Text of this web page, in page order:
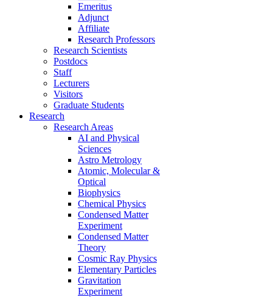
Emeritus
Adjunct
Affiliate
Research Professors
Research Scientists
Postdocs
Staff
Lecturers
Visitors
Graduate Students
Research
Research Areas
AI and Physical
Sciences
Astro Metrology
Atomic, Molecular &
Optical
Biophysics
Chemical Physics
Condensed Matter
Experiment
Condensed Matter
Theory
Cosmic Ray Physics
Elementary Particles
Gravitation
Experiment